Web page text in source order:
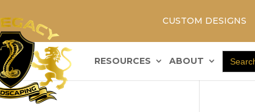
CUSTOM DESIGNS
RESOURCES ABOUT
Search
for: